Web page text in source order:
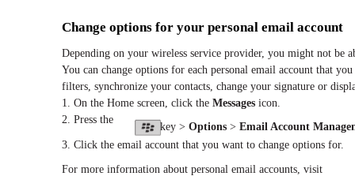
Change options for your personal email account
Depending on your wireless service provider, you might not be
You can change options for each personal email account that
filters, synchronize your contacts, change your signature or
1. On the Home screen, click the Messages icon.
2. Press the
key > Options > Email Account
3. Click the email account that you want to change options for.
For more information about personal email accounts, visit